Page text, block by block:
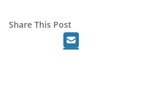
Share This Post